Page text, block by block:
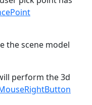
the scene model
perform the 3d